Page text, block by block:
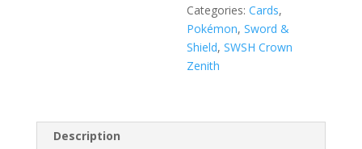
Categories:Cards,
Pokémon,Sword &
Shield,SWSH Crown
Zenith
Description